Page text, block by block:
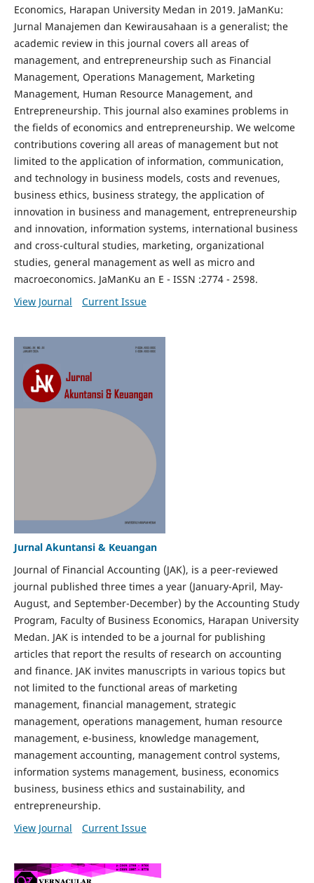
Economics, Harapan University Medan in 2019. JaManKu:
Jurnal Manajemen dan Kewirausahaan is a generalist; the
academic review in this journal covers all areas of
management, and entrepreneurship such as Financial
Management, Operations Management, Marketing
Management, Human Resource Management, and
Entrepreneurship. This journal also examines problems in
the fields of economics and entrepreneurship. We welcome
contributions covering all areas of management but not
limited to the application of information, communication,
and technology in business models, costs and revenues,
business ethics, business strategy, the application of
innovation in business and management, entrepreneurship
and innovation, information systems, international business
and cross-cultural studies, marketing, organizational
studies, general management as well as micro and
macroeconomics. JaManKu an E - ISSN :2774 - 2598.
View Journal
Current Issue
Jurnal Akuntansi & Keuangan
Journal of Financial Accounting (JAK), is a peer-reviewed
journal published three times a year (January-April, May-
August, and September-December) by the Accounting Study
Program, Faculty of Business Economics, Harapan University
Medan. JAK is intended to be a journal for publishing
articles that report the results of research on accounting
and finance. JAK invites manuscripts in various topics but
not limited to the functional areas of marketing
management, financial management, strategic
management, operations management, human resource
management, e-business, knowledge management,
management accounting, management control systems,
information systems management, business, economics
business, business ethics and sustainability, and
entrepreneurship.
View Journal
Current Issue